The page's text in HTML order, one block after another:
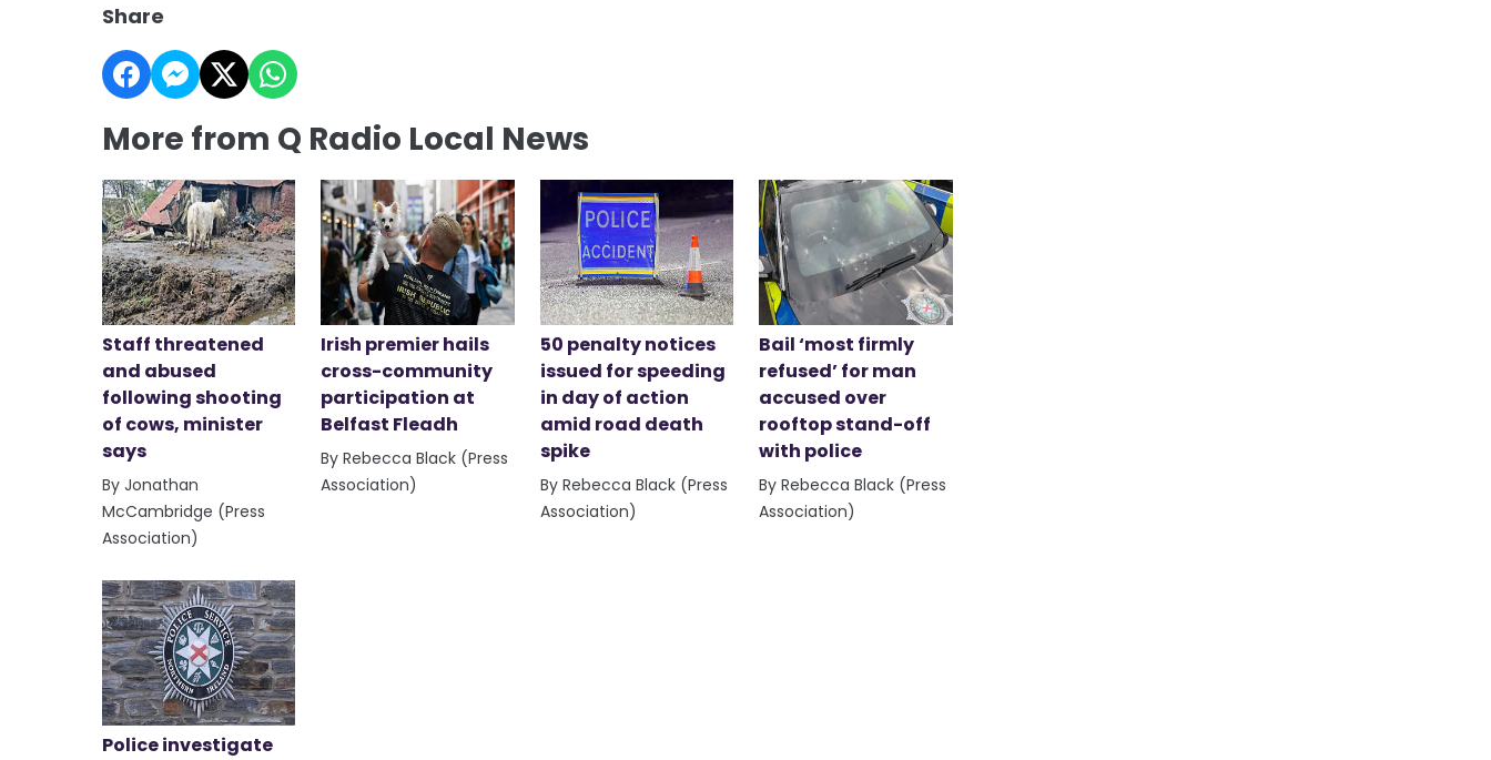
Share
More from Q Radio Local News
Staff threatened
and abused
following shooting
of cows, minister
says
By Jonathan
McCambridge (Press
Association)
Irish premier hails
cross-community
participation at
Belfast Fleadh
By Rebecca Black (Press
Association)
50 penalty notices
issued for speeding
in day of action
amid road death
spike
By Rebecca Black (Press
Association)
Bail ‘most firmly
refused’ for man
accused over
rooftop stand-off
with police
By Rebecca Black (Press
Association)
Police investigate